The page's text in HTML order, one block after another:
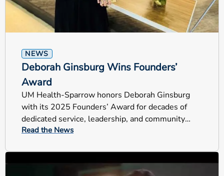
NEWS
Deborah Ginsburg Wins Founders’
Award
UM Health-Sparrow honors Deborah Ginsburg
with its 2025 Founders’ Award for decades of
dedicated service, leadership, and community
impact across Mid-Michigan.
Read the News